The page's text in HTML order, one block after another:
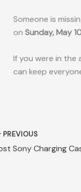
Someone is
on Sunday, May
If you were in the
can keep
PREVIOUS